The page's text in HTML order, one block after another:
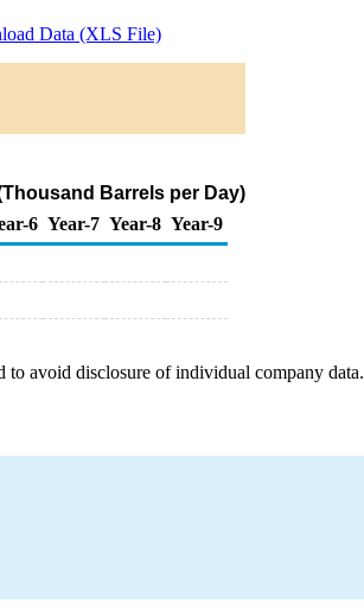
Data (XLS File)
Barrels per Day)
6 Year-7 Year-8 Year-9
avoid disclosure of individual company data.